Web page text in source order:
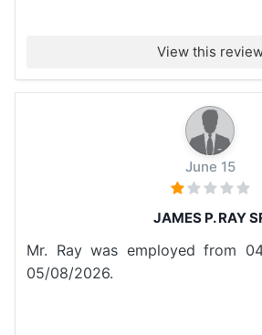
View this
June 15
JAMES P. RAY
Mr. Ray was employed from
05/08/2026.